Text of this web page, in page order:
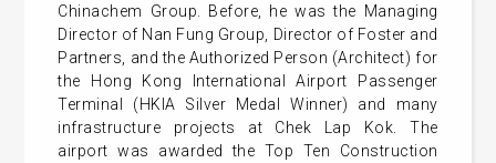
Chinachem Group. Before, he was the Managing
Director of Nan Fung Group, Director of Foster and
Partners, and the Authorized Person (Architect) for
the Hong Kong International Airport Passenger
Terminal (HKIA Silver Medal Winner) and many
infrastructure projects at Chek Lap Kok. The
airport was awarded the Top Ten Construction